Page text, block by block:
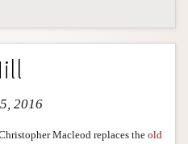
2016
Macleod replaces the old